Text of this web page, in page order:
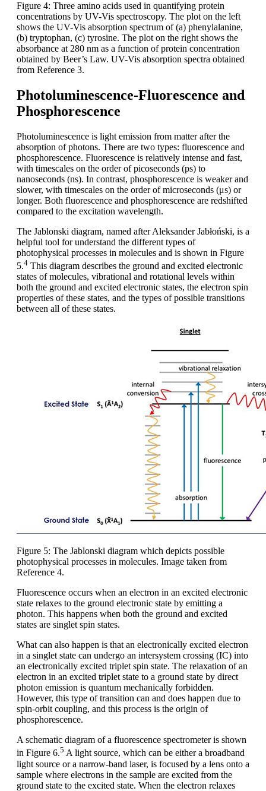
Figure 4: Three amino acids used in quantifying protein
concentrations by UV-Vis spectroscopy. The plot on the left
shows the UV-Vis absorption spectrum of (a) phenylalanine,
(b) tryptophan, (c) tyrosine. The plot on the right shows the
absorbance at 280 nm as a function of protein concentration
obtained by Beer’s Law. UV-Vis absorption spectra obtained
from Reference 3.
Photoluminescence-Fluorescence and
Phosphorescence
Photoluminescence is light emission from matter after the
absorption of photons. There are two types: fluorescence and
phosphorescence. Fluorescence is relatively intense and fast,
with timescales on the order of picoseconds (ps) to
nanoseconds (ns). In contrast, phosphorescence is weaker and
slower, with timescales on the order of microseconds (μs) or
longer. Both fluorescence and phosphorescence are redshifted
compared to the excitation wavelength.
The Jablonski diagram, named after Aleksander Jabłoński, is a
helpful tool for understand the different types of
photophysical processes in molecules and is shown in Figure
5.4 This diagram describes the ground and excited electronic
states of molecules, vibrational and rotational levels within
both the ground and excited electronic states, the electron spin
properties of these states, and the types of possible transitions
between all of these states.
Figure 5: The Jablonski diagram which depicts possible
photophysical processes in molecules. Image taken from
Reference 4.
Fluorescence occurs when an electron in an excited electronic
state relaxes to the ground electronic state by emitting a
photon. This happens when both the ground and excited
states are singlet spin states.
What can also happen is that an electronically excited electron
in a singlet state can undergo an intersystem crossing (IC) into
an electronically excited triplet spin state. The relaxation of an
electron in an excited triplet state to a ground state by direct
photon emission is quantum mechanically forbidden.
However, this type of transition can and does happen due to
spin-orbit coupling, and this process is the origin of
phosphorescence.
A schematic diagram of a fluorescence spectrometer is shown
in Figure 6.5 A light source, which can be either a broadband
light source or a narrow-band laser, is focused by a lens onto a
sample where electrons in the sample are excited from the
ground state to the excited state. When the electron relaxes